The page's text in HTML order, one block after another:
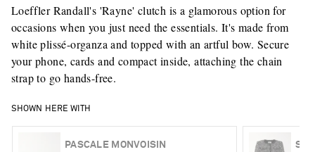
Saint Laurent
Loeffler Randall's 'Rayne' clutch is a glamorous option for
occasions when you just need the essentials. It's made from
white plissé-organza and topped with an artful bow. Secure
your phone, cards and compact inside, attaching the chain
strap to go hands-free.
SHOWN HERE WITH
PASCALE MONVOISIN